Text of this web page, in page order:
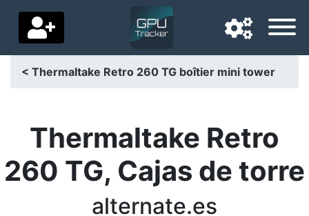
Delivery country
Home
< Thermaltake Retro 260 TG boîtier mini tower
Thermaltake Retro
260 TG, Cajas de torre
alternate.es